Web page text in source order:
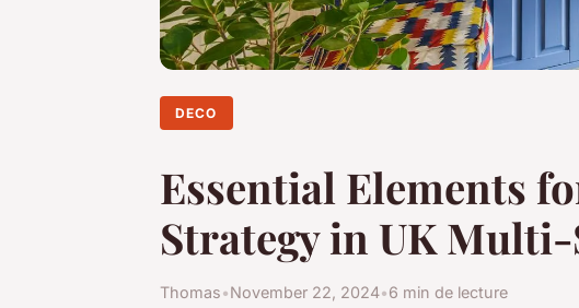
DECO
Essential Elements
Strategy in UK
Thomas•November 22, 2024•6 min de lecture